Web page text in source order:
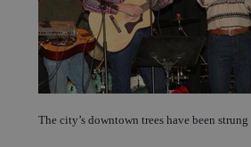
The city’s downtown trees have been